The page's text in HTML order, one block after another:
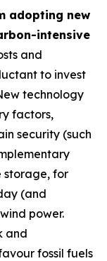
adopting new
intensive
and
to invest
technology
factors,
security (such
storage, for
(and
power.
and
fossil fuels